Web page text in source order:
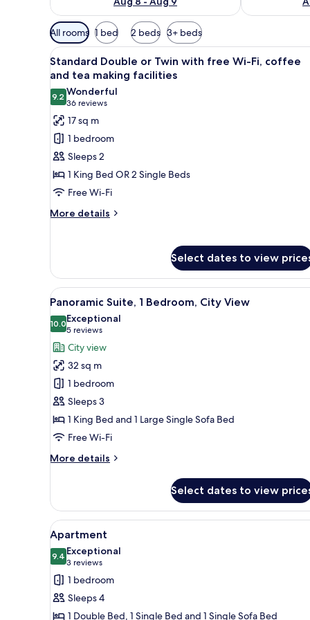
Available
filters
for
rooms
All rooms 1 bed 2 beds 3+ beds
View
all
photos
for
Standard
Double
or
Twin
with
free
Wi-
tea
making
facilities
A hotel room with two beds,
6
Standard Double or Twin with free Wi-Fi, coffee
and tea making facilities
9.29.2 out of 10
Wonderful
36 reviews
(36
reviews)
17 sq m
1 bedroom
Sleeps 2
1 King Bed OR 2 Single Beds
Free Wi-Fi
More details
More
or
Twin
with
free
Wi-
coffee
and
tea
making
facilities
Select dates to view
View
all
photos
for
Panoramic
Suite,
Bedroom,
City
View
A modern hotel room with a
13
Panoramic Suite, 1 Bedroom, City View
10.010.0 out of 10
Exceptional
5 reviews
(5
reviews)
City view
32 sq m
1 bedroom
Sleeps 3
1 King Bed and 1 Large Single Sofa Bed
Free Wi-Fi
More details
More
Suite,
Bedroom,
City
View
Select dates to view
View
all
photos
for
Apartment
A hotel room with a
7
Apartment
9.49.4 out of 10
Exceptional
3 reviews
(3
reviews)
1 bedroom
Sleeps 4
1 Double Bed, 1 Single Bed and 1 Single Sofa Bed